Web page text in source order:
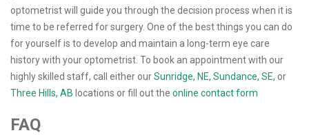
optometrist will guide you through the decision process when it is
time to be referred for surgery. One of the best things you can do
for yourself is to develop and maintain a long-term eye care
history with your optometrist. To book an appointment with our
highly skilled staff, call either ourSunridge, NE, Sundance, SE, or
Three Hills, AB locations or fill out the online contact form
FAQ